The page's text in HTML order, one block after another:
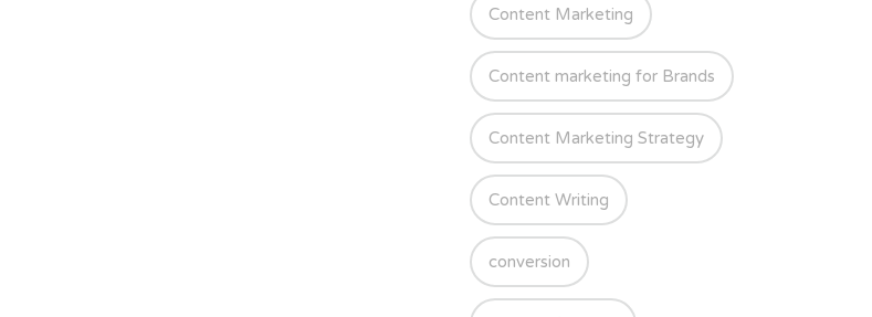
Content Marketing
Content marketing for Brands
Content Marketing Strategy
Content Writing
conversion